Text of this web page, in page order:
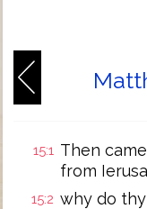
15:1 Then
from
15:2 why do